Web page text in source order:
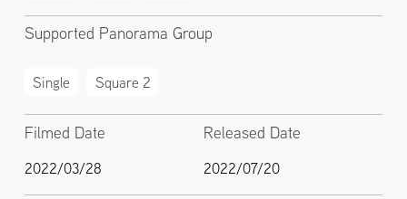
Supported Panorama Group
Single Square 2
Filmed Date
2022/03/28
Released Date
2022/07/20